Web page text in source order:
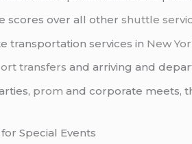
scores over all othershuttle
transportation services in New
transfers and arriving and
prom and corporate meets,
Special Events